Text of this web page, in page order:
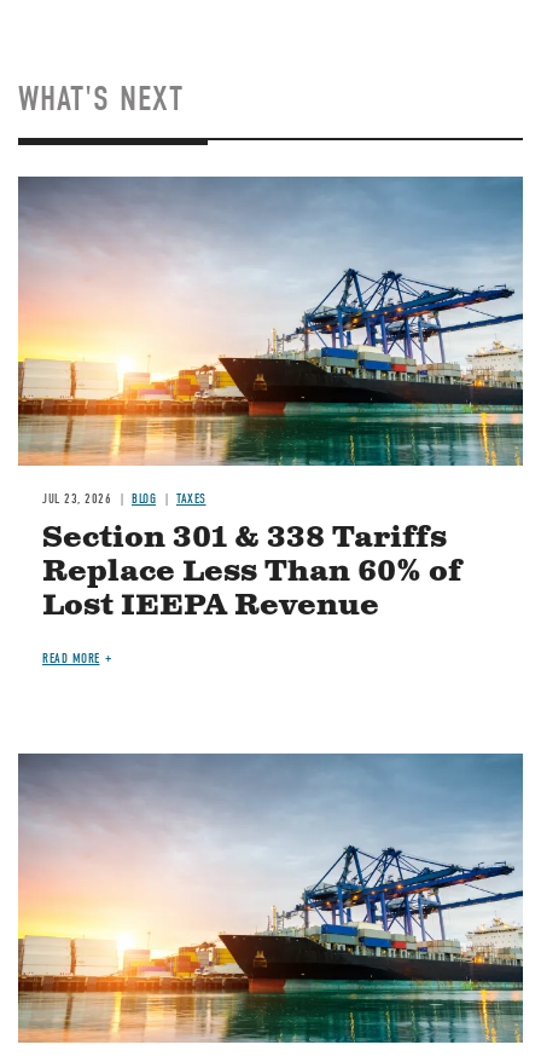
WHAT'S NEXT
Image
JUL 23, 2026 BLOG TAXES
Section 301 & 338 Tariffs
Replace Less Than 60% of
Lost IEEPA Revenue
READ MORE
Image